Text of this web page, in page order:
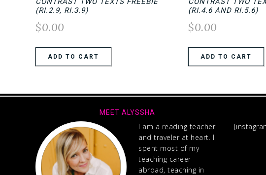
(RI.2.9, RI.3.9)
$0.00
ADD TO CART
(RI.4.6 AND RI.5.6)
$0.00
ADD TO CART
MEET ALYSSHA
I am a reading teacher
and traveler at heart. I
spent most of my
teaching career
abroad, teaching in